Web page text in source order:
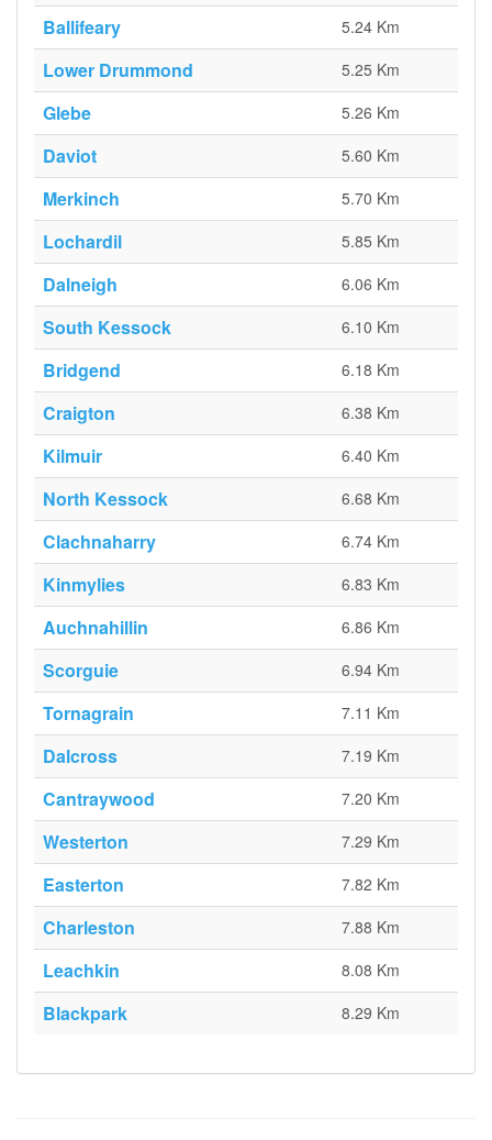
Ballifeary 5.24 Km
Lower Drummond 5.25 Km
Glebe 5.26 Km
Daviot 5.60 Km
Merkinch 5.70 Km
Lochardil 5.85 Km
Dalneigh 6.06 Km
South Kessock 6.10 Km
Bridgend 6.18 Km
Craigton 6.38 Km
Kilmuir 6.40 Km
North Kessock 6.68 Km
Clachnaharry 6.74 Km
Kinmylies 6.83 Km
Auchnahillin 6.86 Km
Scorguie 6.94 Km
Tornagrain 7.11 Km
Dalcross 7.19 Km
Cantraywood 7.20 Km
Westerton 7.29 Km
Easterton 7.82 Km
Charleston 7.88 Km
Leachkin 8.08 Km
Blackpark 8.29 Km